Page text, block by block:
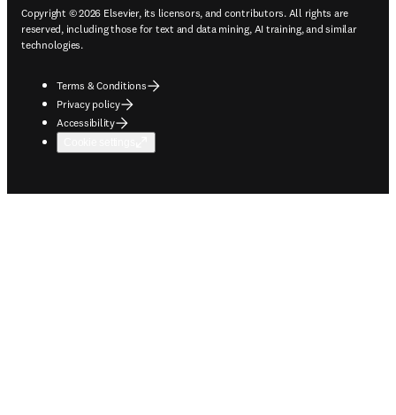
Copyright © 2026 Elsevier, its licensors, and contributors. All rights are
reserved, including those for text and data mining, AI training, and similar
technologies.
Terms & Conditions
Privacy policy
Accessibility